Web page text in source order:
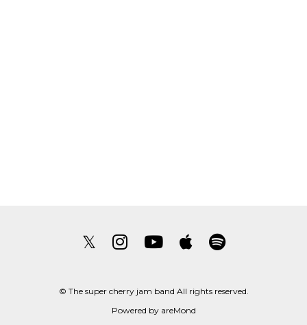
𝕏
© The super cherry jam band All rights reserved.
Powered by areMond